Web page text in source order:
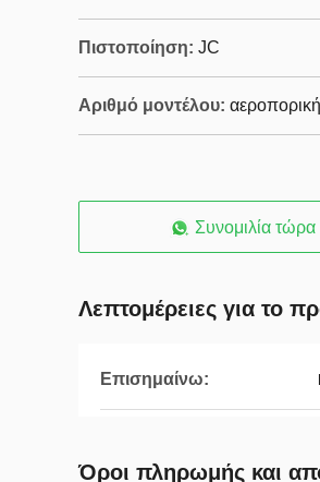
Πιστοποίηση: JC
Αριθμό μοντέλου:
Συνομιλία τώρα
Λεπτομέρειες για το
Επισημαίνω:
Όροι πληρωμής και